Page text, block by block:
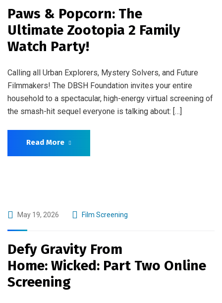
Paws & Popcorn: The
Ultimate Zootopia 2 Family
Watch Party!
Calling all Urban Explorers, Mystery Solvers, and Future
Filmmakers! The DBSH Foundation invites your entire
household to a spectacular, high-energy virtual screening of
the smash-hit sequel everyone is talking about: […]
Read More
May 19, 2026 Film Screening
Defy Gravity From
Home: Wicked: Part Two Online
Screening